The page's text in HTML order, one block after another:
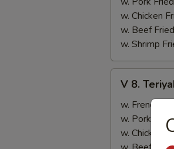
pcs)
w. Chicken
w. Beef
w. Shrimp
Teriyaki
Chicken
V 8.
w. French
w. Pork
w. Chicken